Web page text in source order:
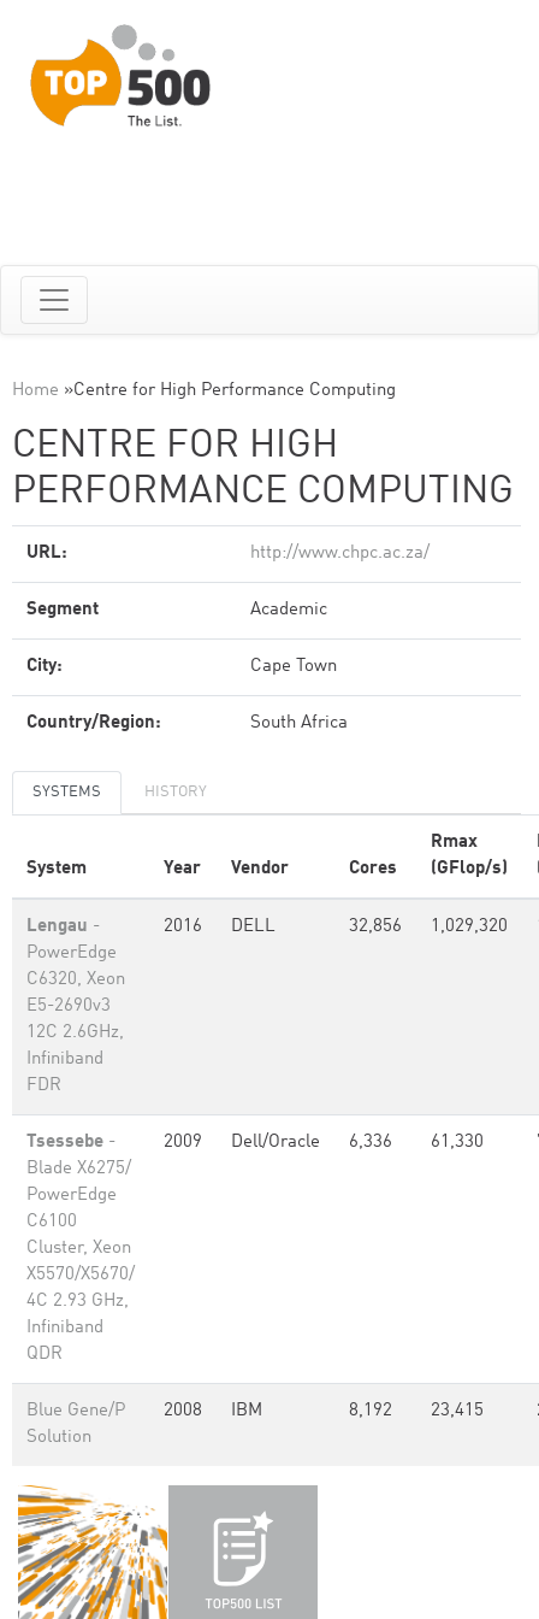
Home »Centre for High Performance Computing
CENTRE FOR HIGH
PERFORMANCE COMPUTING
URL: http://www.chpc.ac.za/
Segment Academic
City: Cape Town
Country/Region: South Africa
SYSTEMS HISTORY
System Year Vendor Cores
Rmax
(GFlop/s)
Lengau -
PowerEdge
C6320, Xeon
E5-2690v3
12C 2.6GHz,
Infiniband
FDR
2016 DELL 32,856 1,029,320
Tsessebe -
Blade X6275/
PowerEdge
C6100
Cluster, Xeon
X5570/X5670/
4C 2.93 GHz,
Infiniband
QDR
2009 Dell/Oracle 6,336 61,330
Blue Gene/P
Solution
2008 IBM 8,192 23,415